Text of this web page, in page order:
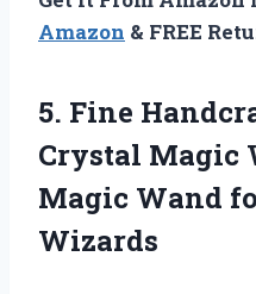
Amazon & FREE
5. Fine
Crystal Magic
Magic Wand
Wizards